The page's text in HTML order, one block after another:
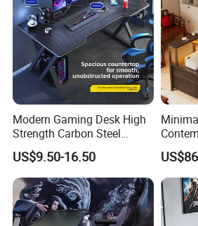
CHARM-TECH HIGHLIGHTS:
Modern Gaming Desk High
Strength Carbon Steel
Frame Computer Table
US$9.50-16.50